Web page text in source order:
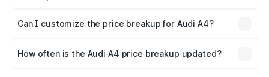
Yes, at least third-party insurance is mandatory in India,
and it is included in the on-road price breakup.
Can I customize the price breakup for Audi A4?
accessories, or different insurance plans, which will adjust
How often is the Audi A4 price breakup updated?